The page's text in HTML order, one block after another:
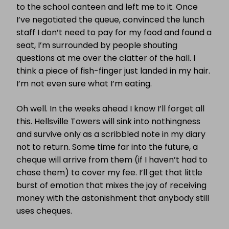
to the school canteen and left me to it. Once
I’ve negotiated the queue, convinced the lunch
staff I don’t need to pay for my food and found a
seat, I’m surrounded by people shouting
questions at me over the clatter of the hall. I
think a piece of fish-finger just landed in my hair.
I’m not even sure what I’m eating.
Oh well. In the weeks ahead I know I’ll forget all
this. Hellsville Towers will sink into nothingness
and survive only as a scribbled note in my diary
not to return. Some time far into the future, a
cheque will arrive from them (if I haven’t had to
chase them) to cover my fee. I’ll get that little
burst of emotion that mixes the joy of receiving
money with the astonishment that anybody still
uses cheques.